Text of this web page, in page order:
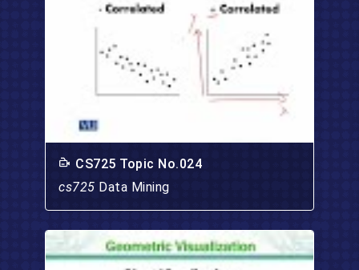
CS725 Topic No.024
cs725 Data Mining